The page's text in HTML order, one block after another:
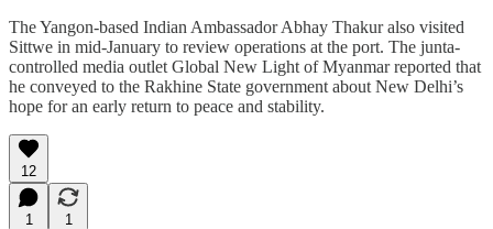
The Yangon-based Indian Ambassador Abhay Thakur also visited
Sittwe in mid-January to review operations at the port. The junta-
controlled media outlet Global New Light of Myanmar reported that
he conveyed to the Rakhine State government about New Delhi’s
hope for an early return to peace and stability.
12
1
1